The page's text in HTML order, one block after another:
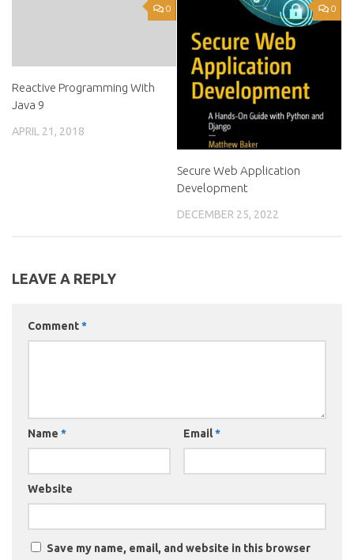
0
Reactive Programming With
Java 9
APRIL 21, 2018
0
Secure Web Application
Development
DECEMBER 25, 2022
LEAVE A REPLY
Comment*
Name * Email*
Website
Save my name, email, and website in this browser